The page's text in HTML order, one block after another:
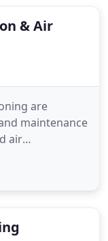
& Air
are
maintenance
air
installation
experience